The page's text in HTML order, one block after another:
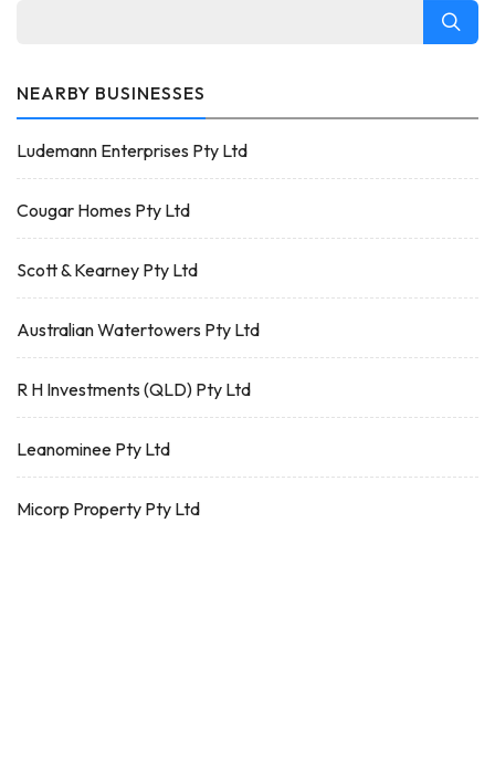
NEARBY BUSINESSES
Ludemann Enterprises Pty Ltd
Cougar Homes Pty Ltd
Scott & Kearney Pty Ltd
Australian Watertowers Pty Ltd
R H Investments (QLD) Pty Ltd
Leanominee Pty Ltd
Micorp Property Pty Ltd